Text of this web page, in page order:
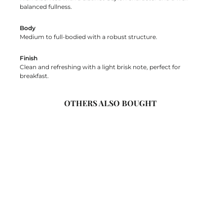
balanced fullness.
Body
Medium to full-bodied with a robust structure.
Finish
Clean and refreshing with a light brisk note, perfect for
breakfast.
OTHERS ALSO BOUGHT